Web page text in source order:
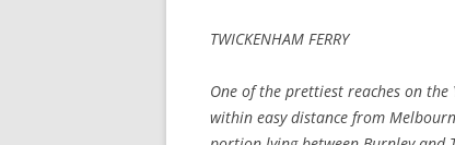
TWICKENHAM FERRY
One of the prettiest reaches on the
within easy distance from